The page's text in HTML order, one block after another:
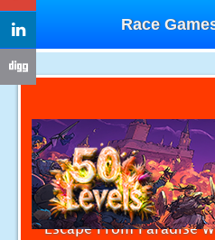
Race
Escape From Paradise